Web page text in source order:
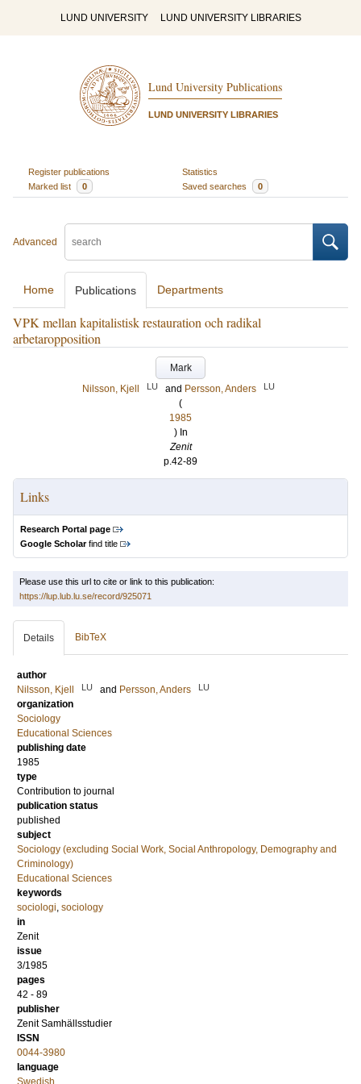
LUND UNIVERSITY LUND UNIVERSITY LIBRARIES
Lund University Publications
LUND UNIVERSITY LIBRARIES
Register publications
Statistics
Marked list
0 Saved searches 0
Advanced
Home Publications Departments
VPK mellan kapitalistisk restauration och radikal
arbetaropposition
Mark
Nilsson, Kjell
LU and Persson, Anders LU
(
1985
) In
Zenit
p.42-89
Links
Research Portal page
Google Scholarfind title
Please use this url to cite or link to this publication:
https://lup.lub.lu.se/record/925071
Details BibTeX
author
Nilsson, Kjell
LU and Persson, Anders LU
organization
Sociology
Educational Sciences
publishing date
1985
type
Contribution to journal
publication status
published
subject
Sociology (excluding Social Work, Social Anthropology, Demography and
Criminology)
Educational Sciences
keywords
sociologi, sociology
in
Zenit
issue
3/1985
pages
42 - 89
publisher
Zenit Samhällsstudier
ISSN
0044-3980
language
Swedish